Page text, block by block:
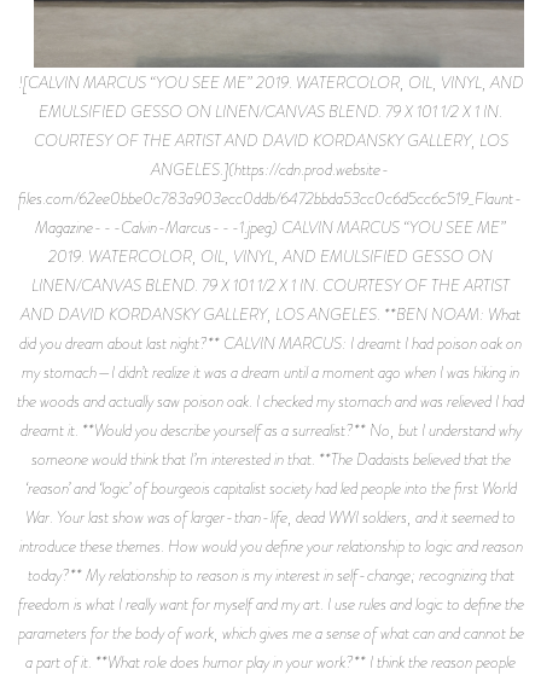
![CALVIN MARCUS “YOU SEE ME” 2019. WATERCOLOR, OIL, VINYL, AND
EMULSIFIED GESSO ON LINEN/CANVAS BLEND. 79 X 101 1/2 X 1 IN.
COURTESY OF THE ARTIST AND DAVID KORDANSKY GALLERY, LOS
ANGELES.](https://cdn.prod.website-
files.com/62ee0bbe0c783a903ecc0ddb/6472bbda53cc0c6d5cc6c519_Flaunt-
Magazine---Calvin-Marcus---1.jpeg) CALVIN MARCUS “YOU SEE ME”
2019. WATERCOLOR, OIL, VINYL, AND EMULSIFIED GESSO ON
LINEN/CANVAS BLEND. 79 X 101 1/2 X 1 IN. COURTESY OF THE ARTIST
AND DAVID KORDANSKY GALLERY, LOS ANGELES. **BEN NOAM: What
did you dream about last night?** CALVIN MARCUS: I dreamt I had poison oak on
my stomach—I didn’t realize it was a dream until a moment ago when I was hiking in
the woods and actually saw poison oak. I checked my stomach and was relieved I had
dreamt it. **Would you describe yourself as a surrealist?** No, but I understand why
someone would think that I’m interested in that. **The Dadaists believed that the
‘reason’ and ‘logic’ of bourgeois capitalist society had led people into the first World
War. Your last show was of larger-than-life, dead WWI soldiers, and it seemed to
introduce these themes. How would you define your relationship to logic and reason
today?** My relationship to reason is my interest in self-change; recognizing that
freedom is what I really want for myself and my art. I use rules and logic to define the
parameters for the body of work, which gives me a sense of what can and cannot be
a part of it. **What role does humor play in your work?** I think the reason people